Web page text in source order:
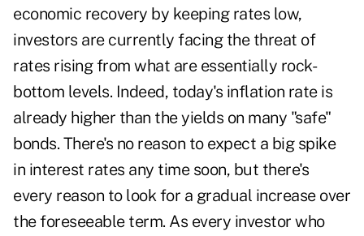
economic recovery by keeping rates low,
investors are currently facing the threat of
rates rising from what are essentially rock-
bottom levels. Indeed, today's inflation rate is
already higher than the yields on many "safe"
bonds. There's no reason to expect a big spike
in interest rates any time soon, but there's
every reason to look for a gradual increase over
the foreseeable term. As every investor who